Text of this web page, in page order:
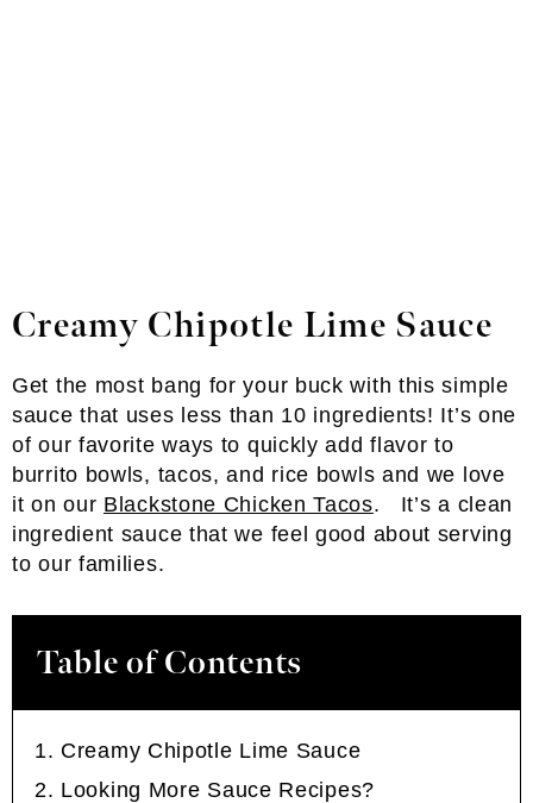
Creamy Chipotle Lime Sauce
Get the most bang for your buck with this simple
sauce that uses less than 10 ingredients! It’s one
of our favorite ways to quickly add flavor to
burrito bowls, tacos, and rice bowls and we love
it on our Blackstone Chicken Tacos. It’s a clean
ingredient sauce that we feel good about serving
to our families.
Table of Contents
Creamy Chipotle Lime Sauce
Looking More Sauce Recipes?